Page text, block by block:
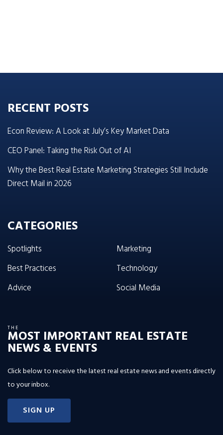
RECENT POSTS
Econ Review: A Look at July’s Key Market Data
CEO Panel: Taking the Risk Out of AI
Why the Best Real Estate Marketing Strategies Still Include
Direct Mail in 2026
CATEGORIES
Spotlights
Best Practices
Advice
Marketing
Technology
Social Media
THE
MOST IMPORTANT REAL ESTATE
NEWS & EVENTS
Click below to receive the latest real estate news and events directly
to your inbox.
SIGN UP